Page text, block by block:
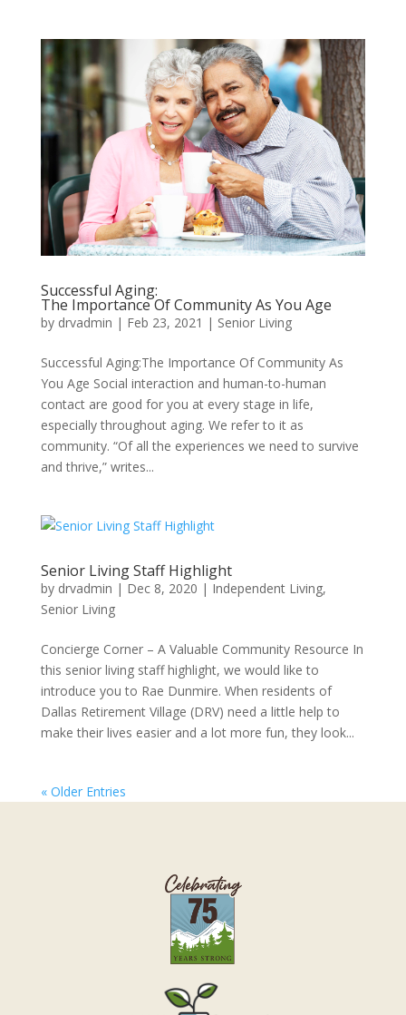
Successful Aging:
The Importance Of Community As You Age
by drvadmin | Feb 23, 2021 | Senior Living
Successful Aging:The Importance Of Community As
You Age Social interaction and human-to-human
contact are good for you at every stage in life,
especially throughout aging. We refer to it as
community. “Of all the experiences we need to survive
and thrive,” writes...
Senior Living Staff Highlight
by drvadmin | Dec 8, 2020 | Independent Living,
Senior Living
Concierge Corner – A Valuable Community Resource In
this senior living staff highlight, we would like to
introduce you to Rae Dunmire. When residents of
Dallas Retirement Village (DRV) need a little help to
make their lives easier and a lot more fun, they look...
« Older Entries